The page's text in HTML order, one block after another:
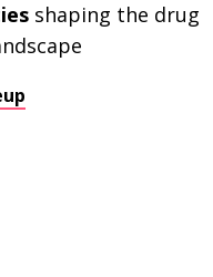
shaping the drug